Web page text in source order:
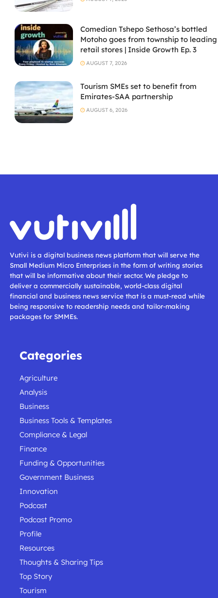
Comedian Tshepo Sethosa’s bottled
Motoho goes from township to leading
retail stores | Inside Growth Ep. 3
AUGUST 7, 2026
Tourism SMEs set to benefit from
Emirates-SAA partnership
AUGUST 6, 2026
Vutivi is a digital business news platform that will serve the
Small Medium Micro Enterprises in the form of writing stories
that will be informative about their sector. We pledge to
deliver a commercially sustainable, world-class digital
financial and business news service that is a must-read while
being responsive to readership needs and tailor-making
packages for SMMEs.
Categories
Agriculture
Analysis
Business
Business Tools & Templates
Compliance & Legal
Finance
Funding & Opportunities
Government Business
Innovation
Podcast
Podcast Promo
Profile
Resources
Thoughts & Sharing Tips
Top Story
Tourism